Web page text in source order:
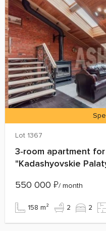
Lot 1367
3‑room apartment
"Kadashyovskie
550 000 ₽/ month
158 m² 2 2